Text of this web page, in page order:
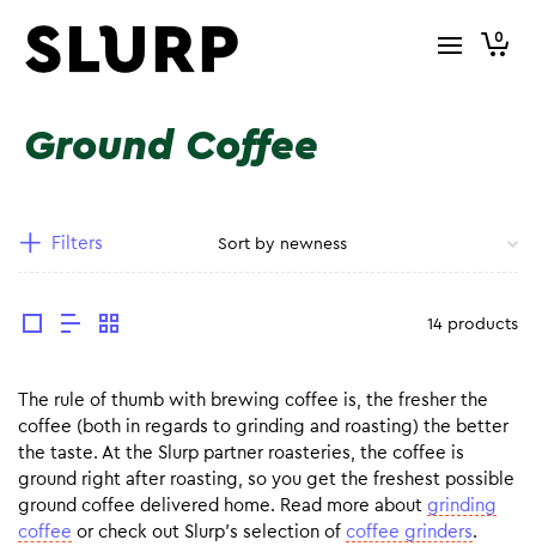
0
Ground Coffee
Filters
14 products
The rule of thumb with brewing coffee is, the fresher the
coffee (both in regards to grinding and roasting) the better
the taste. At the Slurp partner roasteries, the coffee is
ground right after roasting, so you get the freshest possible
ground coffee delivered home. Read more about grinding
coffee or check out Slurp’s selection of coffee grinders.